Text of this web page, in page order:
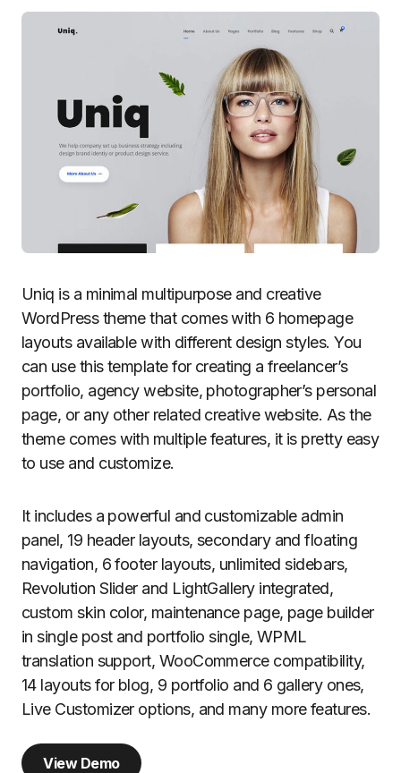
Uniq is a minimal multipurpose and creative
WordPress theme that comes with 6 homepage
layouts available with different design styles. You
can use this template for creating a freelancer’s
portfolio, agency website, photographer’s personal
page, or any other related creative website. As the
theme comes with multiple features, it is pretty easy
to use and customize.
It includes a powerful and customizable admin
panel, 19 header layouts, secondary and floating
navigation, 6 footer layouts, unlimited sidebars,
Revolution Slider and LightGallery integrated,
custom skin color, maintenance page, page builder
in single post and portfolio single, WPML
translation support, WooCommerce compatibility,
14 layouts for blog, 9 portfolio and 6 gallery ones,
Live Customizer options, and many more features.
View Demo